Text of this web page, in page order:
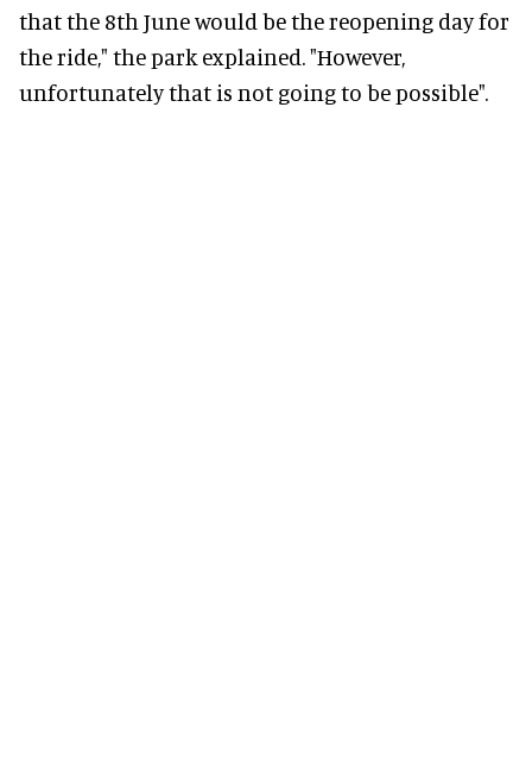
that the 8th June would be the reopening day for
the ride," the park explained. "However,
unfortunately that is not going to be possible".